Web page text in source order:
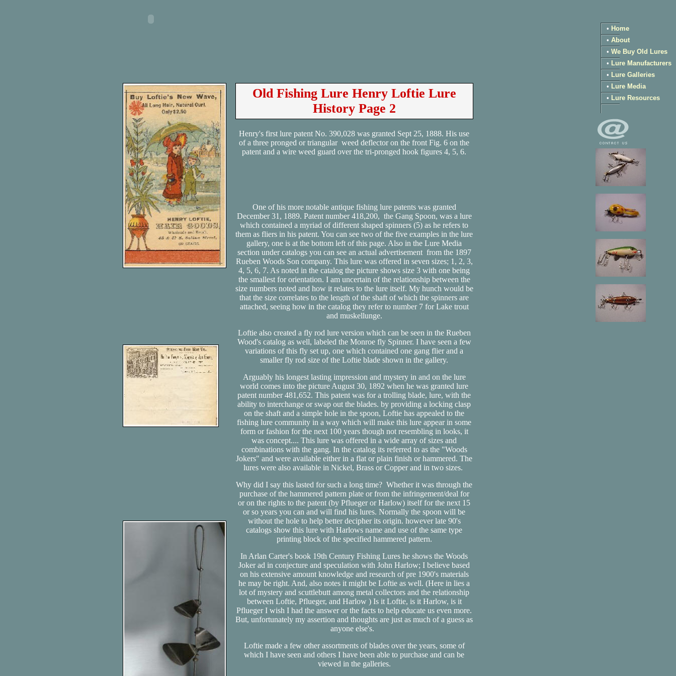
Old Fishing Lure Henry Loftie Lure
History Page 2
Henry's first lure patent No. 390,028 was granted Sept 25, 1888. His use
of a three pronged or triangular weed deflector on the front Fig. 6 on the
patent and a wire weed guard over the tri-pronged hook figures 4, 5, 6.
One of his more notable antique fishing lure patents was granted
December 31, 1889. Patent number 418,200, the Gang Spoon, was a lure
which contained a myriad of different shaped spinners (5) as he refers to
them as fliers in his patent. You can see two of the five examples in the lure
gallery, one is at the bottom left of this page. Also in the Lure Media
section under catalogs you can see an actual advertisement from the 1897
Rueben Woods Son company. This lure was offered in seven sizes; 1, 2, 3,
4, 5, 6, 7. As noted in the catalog the picture shows size 3 with one being
the smallest for orientation. I am uncertain of the relationship between the
size numbers noted and how it relates to the lure itself. My hunch would be
that the size correlates to the length of the shaft of which the spinners are
attached, seeing how in the catalog they refer to number 7 for Lake trout
and muskellunge.
Loftie also created a fly rod lure version which can be seen in the Rueben
Wood's catalog as well, labeled the Monroe fly Spinner. I have seen a few
variations of this fly set up, one which contained one gang flier and a
smaller fly rod size of the Loftie blade shown in the gallery.
Arguably his longest lasting impression and mystery in and on the lure
world comes into the picture August 30, 1892 when he was granted lure
patent number 481,652. This patent was for a trolling blade, lure, with the
ability to interchange or swap out the blades. by providing a locking clasp
on the shaft and a simple hole in the spoon, Loftie has appealed to the
fishing lure community in a way which will make this lure appear in some
form or fashion for the next 100 years though not resembling in looks, it
was concept.... This lure was offered in a wide array of sizes and
combinations with the gang. In the catalog its referred to as the "Woods
Jokers" and were available either in a flat or plain finish or hammered. The
lures were also available in Nickel, Brass or Copper and in two sizes.
Why did I say this lasted for such a long time? Whether it was through the
purchase of the hammered pattern plate or from the infringement/deal for
or on the rights to the patent (by Pflueger or Harlow) itself for the next 15
or so years you can and will find his lures. Normally the spoon will be
without the hole to help better decipher its origin. however late 90's
catalogs show this lure with Harlows name and use of the same type
printing block of the specified hammered pattern.
In Arlan Carter's book 19th Century Fishing Lures he shows the Woods
Joker ad in conjecture and speculation with John Harlow; I believe based
on his extensive amount knowledge and research of pre 1900's materials
he may be right. And, also notes it might be Loftie as well. (Here in lies a
lot of mystery and scuttlebutt among metal collectors and the relationship
between Loftie, Pflueger, and Harlow ) Is it Loftie, is it Harlow, is it
Pflueger I wish I had the answer or the facts to help educate us even more.
But, unfortunately my assertion and thoughts are just as much of a guess as
anyone else's.
Loftie made a few other assortments of blades over the years, some of
which I have seen and others I have been able to purchase and can be
viewed in the galleries.
• Home
• About
• We Buy Old Lures
• Lure Manufacturers
• Lure Galleries
• Lure Media
• Lure Resources